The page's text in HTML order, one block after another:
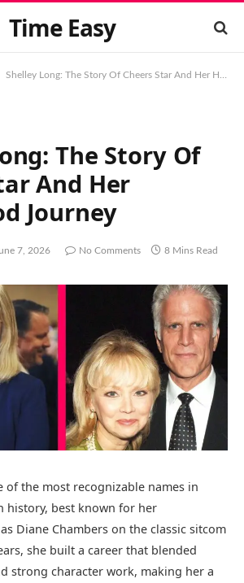
Time Easy
Shelley Long: The Story Of Cheers Star And Her Hollywood Journey
The Story Of
And Her
Journey
7, 2026 No Comments 8 Mins Read
of the most recognizable names in
history, best known for her
Diane Chambers on the classic sitcom
she built a career that blended
strong character work, making her a